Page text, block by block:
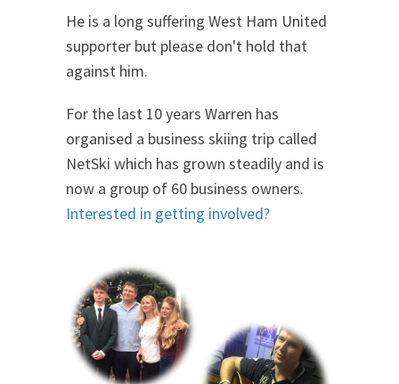
He is a long suffering West Ham United
supporter but please don't hold that
against him.
For the last 10 years Warren has
organised a business skiing trip called
NetSki which has grown steadily and is
now a group of 60 business owners.
Interested in getting involved?